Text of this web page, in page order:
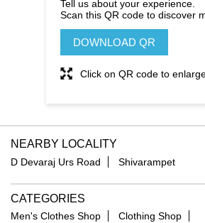
Tell us about your experience.
Scan this QR code to discover
DOWNLOAD QR
Click on QR code to
NEARBY LOCALITY
D Devaraj Urs Road Shivarampet
CATEGORIES
Men's Clothes Shop
Clothing Shop